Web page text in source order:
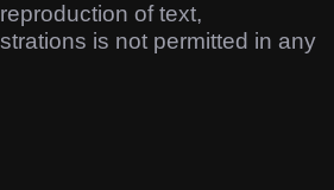
of text,
is not permitted in any